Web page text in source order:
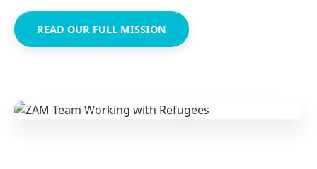
READ OUR FULL MISSION